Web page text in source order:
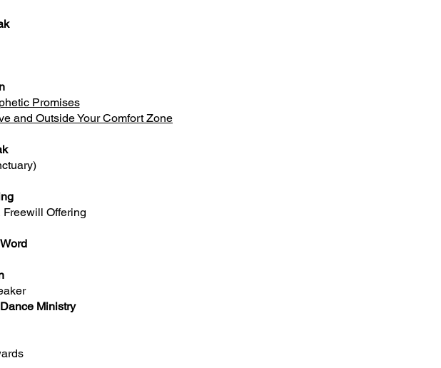
Promises
and Outside Your Comfort Zone
Offering
Speaker
Ministry